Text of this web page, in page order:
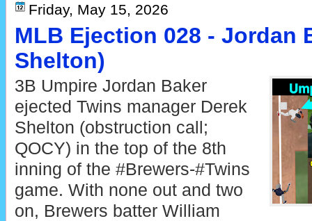
Friday, May 15, 2026
MLB Ejection 028 - Jordan
Shelton)
3B Umpire Jordan Baker
ejected Twins manager Derek
Shelton (obstruction call;
QOCY) in the top of the 8th
inning of the #Brewers-#Twins
game. With none out and two
on, Brewers batter William